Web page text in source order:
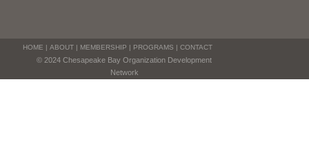
HOME | ABOUT| MEMBERSHIP | PROGRAMS | CONTACT
© 2024 Chesapeake Bay Organization Development
Network